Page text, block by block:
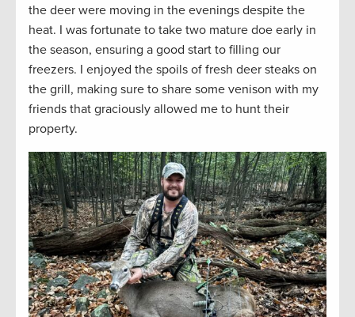
the deer were moving in the evenings despite the
heat. I was fortunate to take two mature doe early in
the season, ensuring a good start to filling our
freezers. I enjoyed the spoils of fresh deer steaks on
the grill, making sure to share some venison with my
friends that graciously allowed me to hunt their
property.